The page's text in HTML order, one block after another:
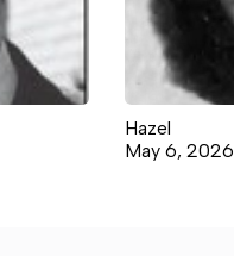
Hazel
May 6, 2026